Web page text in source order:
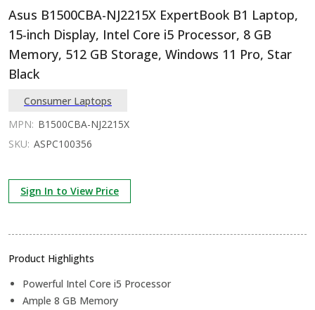
Asus B1500CBA-NJ2215X ExpertBook B1 Laptop,
15-inch Display, Intel Core i5 Processor, 8 GB
Memory, 512 GB Storage, Windows 11 Pro, Star
Black
Consumer Laptops
MPN: B1500CBA-NJ2215X
SKU: ASPC100356
Sign In to View Price
Product Highlights
Powerful Intel Core i5 Processor
Ample 8 GB Memory